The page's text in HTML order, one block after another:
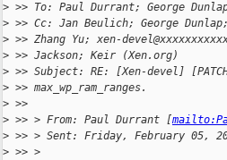
> >> To: Paul Durrant; George
> >> Cc: Jan Beulich; George
> >> Zhang Yu; xen-
> >> Jackson; Keir (Xen.org)
> >> Subject: RE: [Xen-devel]
> >> max_wp_ram_ranges.
> >>
> >> > From: Paul Durrant [
> >> > Sent: Friday, February 05,
> >> >